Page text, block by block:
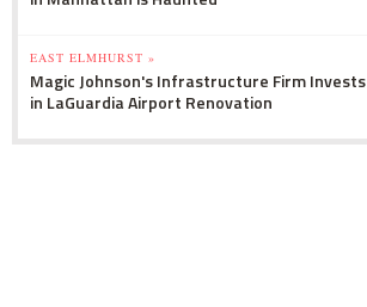
EAST ELMHURST »
Magic Johnson's Infrastructure Firm Invests
in LaGuardia Airport Renovation